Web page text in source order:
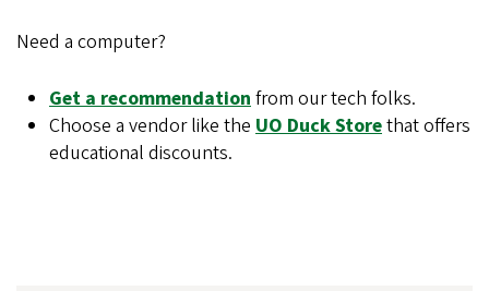
Need a computer?
Get a recommendationfrom our tech folks.
Choose a vendor like the UO Duck Storethat offers
educational discounts.